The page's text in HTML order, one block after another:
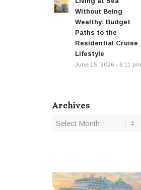
Without Being
Wealthy: Budget
Paths to the
Residential Cruise
Lifestyle
June 15, 2026 - 6:11 pm
Archives